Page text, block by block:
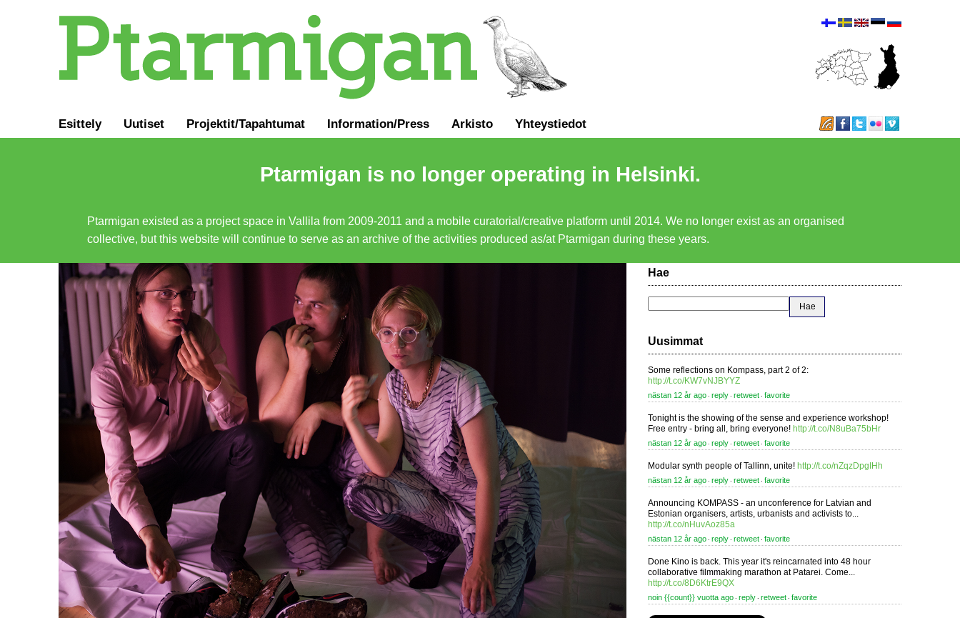
Esittely Uutiset Projektit/Tapahtumat Information/Press Arkisto Yhteystiedot
Ptarmigan is no longer operating in Helsinki.
Ptarmigan existed as a project space in Vallila from 2009-2011 and a mobile curatorial/creative platform until 2014. We no longer exist as an organised
collective, but this website will continue to serve as an archive of the activities produced as/at Ptarmigan during these years.
Hae
Uusimmat
Some reflections on Kompass, part 2 of 2:
http://t.co/KW7vNJBYYZ
nästan 12 år ago ⋅ reply ⋅ retweet ⋅ favorite
Tonight is the showing of the sense and experience workshop!
Free entry - bring all, bring everyone! http://t.co/N8uBa75bHr
nästan 12 år ago ⋅ reply ⋅ retweet ⋅ favorite
Modular synth people of Tallinn, unite! http://t.co/nZqzDpgIHh
nästan 12 år ago ⋅ reply ⋅ retweet ⋅ favorite
Announcing KOMPASS - an unconference for Latvian and
Estonian organisers, artists, urbanists and activists to...
http://t.co/nHuvAoz85a
nästan 12 år ago ⋅ reply ⋅ retweet ⋅ favorite
Done Kino is back. This year it's reincarnated into 48 hour
collaborative filmmaking marathon at Patarei. Come...
http://t.co/8D6KtrE9QX
noin {{count}} vuotta ago ⋅ reply ⋅ retweet ⋅ favorite